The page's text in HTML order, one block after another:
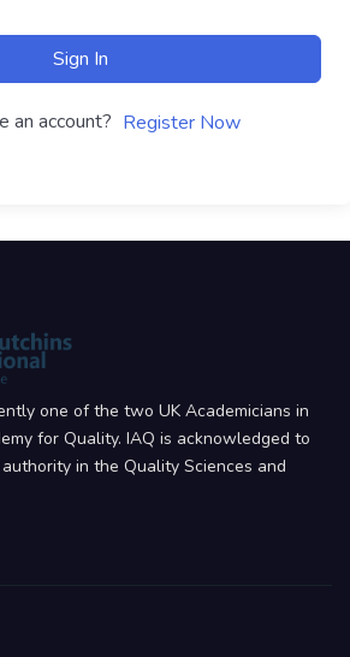
Sign In
an account? Register Now
one of the two UK Academicians in
for Quality. IAQ is acknowledged to
in the Quality Sciences and